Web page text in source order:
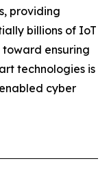
providing
billions of IoT
toward ensuring
technologies is
cyber